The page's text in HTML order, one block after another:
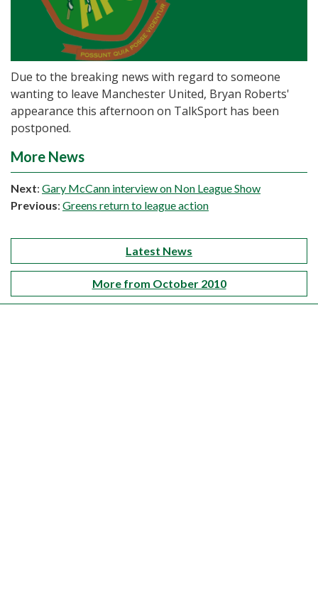
Due to the breaking news with regard to someone
wanting to leave Manchester United, Bryan Roberts'
appearance this afternoon on TalkSport has been
postponed.
More News
Next: Gary McCann interview on Non League Show
Previous: Greens return to league action
Latest News
More from October 2010